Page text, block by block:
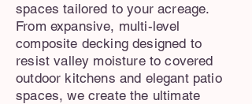
spaces tailored to your acreage.
From expansive, multi-level
composite decking designed to
resist valley moisture to covered
outdoor kitchens and elegant patio
spaces, we create the ultimate